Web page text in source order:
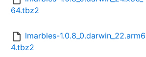
64.tbz2
lmarbles-1.0.8_0.darwin_22.arm6
4.tbz2